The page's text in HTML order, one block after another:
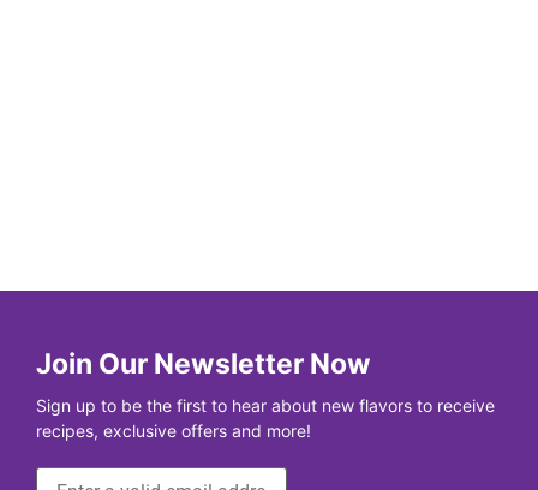
Join Our Newsletter Now
Sign up to be the first to hear about new flavors to receive
recipes, exclusive offers and more!